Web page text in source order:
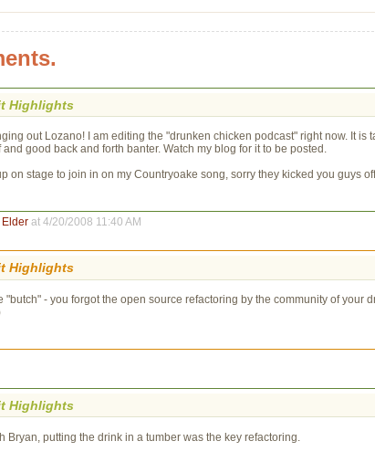
Highlights
out Lozano! I am editing the "drunken chicken podcast" right now. It is
and good back and forth banter. Watch my blog for it to be posted.
on stage to join in on my Countryoake song, sorry they kicked you guys
Elder at 4/20/2008 11:40 AM
Highlights
"butch" - you forgot the open source refactoring by the community of your
Highlights
Bryan, putting the drink in a tumber was the key refactoring.